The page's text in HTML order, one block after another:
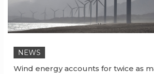
NEWS
Wind energy accounts for twice as